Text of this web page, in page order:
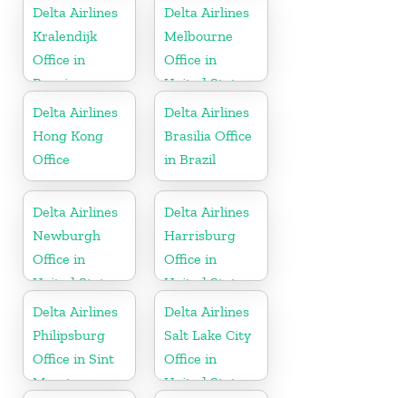
Delta Airlines
Kralendijk
Office in
Bonaire
Delta Airlines
Melbourne
Office in
United States
Delta Airlines
Hong Kong
Office
Delta Airlines
Brasilia Office
in Brazil
Delta Airlines
Newburgh
Office in
United States
Delta Airlines
Harrisburg
Office in
United States
Delta Airlines
Philipsburg
Office in Sint
Maarten
Delta Airlines
Salt Lake City
Office in
United States